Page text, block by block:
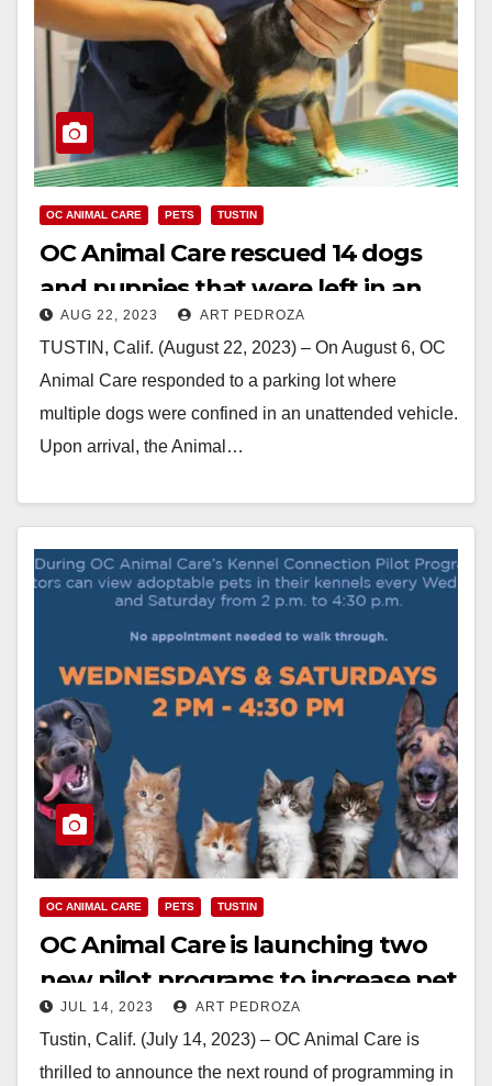
OC ANIMAL CARE PETS TUSTIN
OC Animal Care rescued 14 dogs
and puppies that were left in an
unattended car
AUG 22, 2023 ART PEDROZA
TUSTIN, Calif. (August 22, 2023) – On August 6, OC
Animal Care responded to a parking lot where
multiple dogs were confined in an unattended vehicle.
Upon arrival, the Animal…
OC ANIMAL CARE PETS TUSTIN
OC Animal Care is launching two
new pilot programs to increase pet
adoption
JUL 14, 2023 ART PEDROZA
Tustin, Calif. (July 14, 2023) – OC Animal Care is
thrilled to announce the next round of programming in